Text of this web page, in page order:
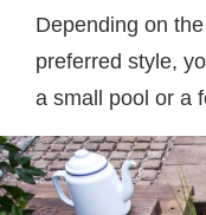
Depending on
preferred style,
a small pool or a